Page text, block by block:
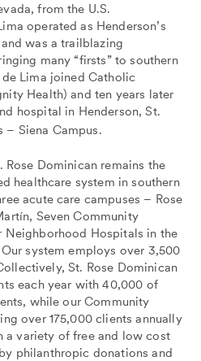
from the U.S.
operated as Henderson’s
was a trailblazing
many “firsts” to southern
de Lima joined Catholic
Health) and ten years later
hospital in Henderson, St.
– Siena Campus.
Dominican remains the
healthcare system in southern
acute care campuses – Rose
Seven Community
Neighborhood Hospitals in the
system employs over 3,500
St. Rose Dominican
each year with 40,000 of
while our Community
over 175,000 clients annually
a variety of free and low cost
philanthropic donations and